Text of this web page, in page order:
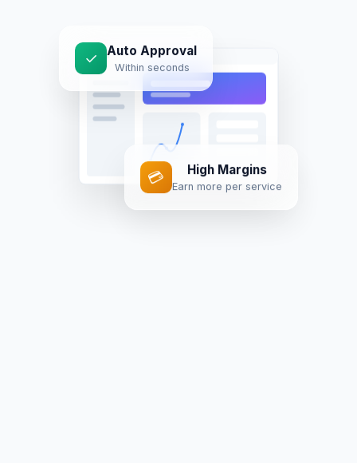
✓ Auto Approval
Within seconds
💳 High Margins
Earn more per service